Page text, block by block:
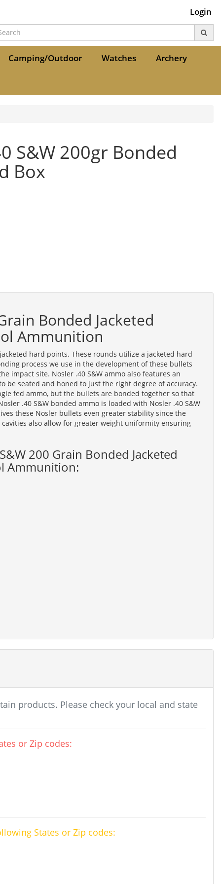
Login
Camping/Outdoor Watches Archery
S&W 200gr Bonded
Box
Bonded Jacketed
Ammunition
hard points. These rounds utilize a jacketed hard
process we use in the development of these bullets
impact site. Nosler .40 S&W ammo also features an
be seated and honed to just the right degree of accuracy.
fed ammo, but the bullets are bonded together so that
.40 S&W bonded ammo is loaded with Nosler .40 S&W
these Nosler bullets even greater stability since the
also allow for greater weight uniformity ensuring
200 Grain Bonded Jacketed
Ammunition:
products. Please check your local and state
or Zip codes:
States or Zip codes: